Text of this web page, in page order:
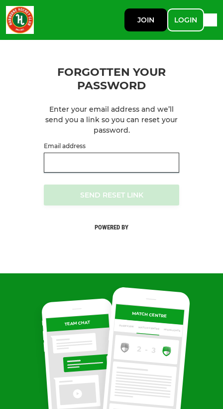
JOIN LOGIN
FORGOTTEN YOUR
PASSWORD
Enter your email address and we’ll
send you a link so you can reset your
password.
Email address
SEND RESET LINK
POWERED BY
TEAM CHAT
MATCH CENTRE
MATCH CENTRE HIGHLIGHTS
OVERVIEW